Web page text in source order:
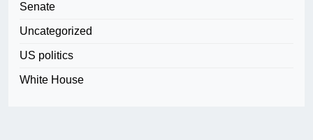
Senate
Uncategorized
US politics
White House